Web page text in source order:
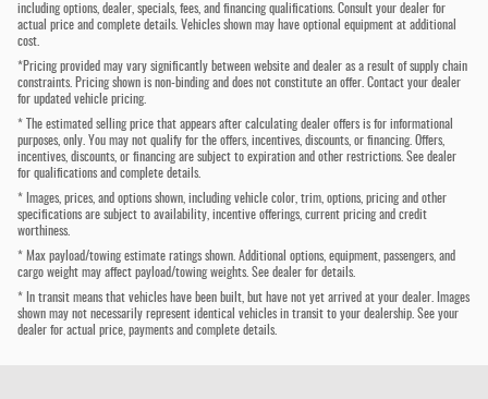
including options, dealer, specials, fees, and financing qualifications. Consult your dealer for
actual price and complete details. Vehicles shown may have optional equipment at additional
cost.
*Pricing provided may vary significantly between website and dealer as a result of supply chain
constraints. Pricing shown is non-binding and does not constitute an offer. Contact your dealer
for updated vehicle pricing.
* The estimated selling price that appears after calculating dealer offers is for informational
purposes, only. You may not qualify for the offers, incentives, discounts, or financing. Offers,
incentives, discounts, or financing are subject to expiration and other restrictions. See dealer
for qualifications and complete details.
* Images, prices, and options shown, including vehicle color, trim, options, pricing and other
specifications are subject to availability, incentive offerings, current pricing and credit
worthiness.
* Max payload/towing estimate ratings shown. Additional options, equipment, passengers, and
cargo weight may affect payload/towing weights. See dealer for details.
* In transit means that vehicles have been built, but have not yet arrived at your dealer. Images
shown may not necessarily represent identical vehicles in transit to your dealership. See your
dealer for actual price, payments and complete details.